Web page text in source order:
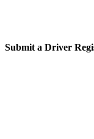
Submit a Driver